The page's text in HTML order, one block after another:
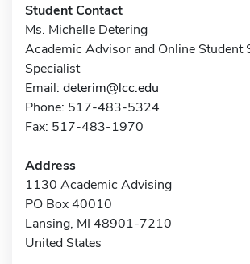
Student Contact
Ms. Michelle Detering
Academic Advisor and Online Student
Specialist
Email: deterim@lcc.edu
Phone: 517-483-5324
Fax: 517-483-1970
Address
1130 Academic Advising
PO Box 40010
Lansing, MI 48901-7210
United States